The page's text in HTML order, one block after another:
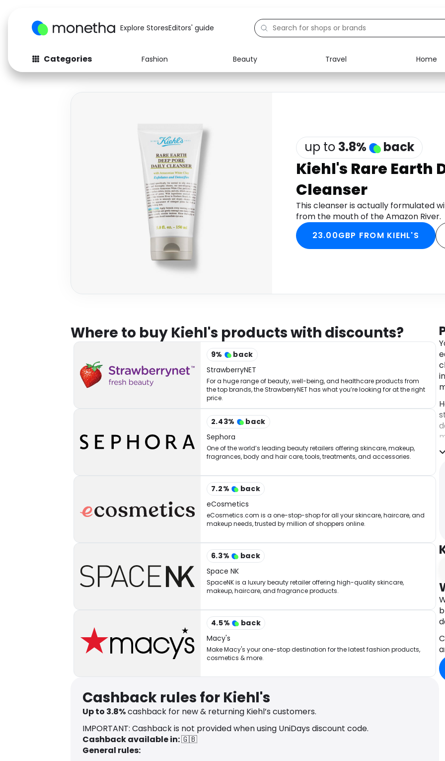
Explore StoresEditors' guide
Categories Fashion Beauty Travel Home
Fashion
Arts & Crafts
Baby & Kids Electronics Food
up to 3.8% back
Kiehl's Rare Earth
Cleanser
This cleanser is actually formulated
from the mouth of the Amazon River.
23.00GBP FROM KIEHL'S
Where to buy Kiehl's products with discounts?
9%
back
StrawberryNET
For a huge range of beauty, well-being, and healthcare products from
the top brands, the StrawberryNET has what you’re looking for at the right
price.
2.43%
back
Sephora
One of the world’s leading beauty retailers offering skincare, makeup,
fragrances, body and hair care, tools, treatments, and accessories.
7.2%
back
eCosmetics
eCosmetics.com is a one-stop-shop for all your skincare, haircare, and
makeup needs, trusted by million of shoppers online.
6.3%
back
Space NK
SpaceNK is a luxury beauty retailer offering high-quality skincare,
makeup, haircare, and fragrance products.
4.5%
back
Macy's
Make Macy's your one-stop destination for the latest fashion products,
cosmetics & more.
Cashback rules for Kiehl's
Up to 3.8%cashback for new & returning Kiehl’s customers.
IMPORTANT: Cashback is not provided when using UniDays discount code.
Cashback available in:🇬🇧
General rules: